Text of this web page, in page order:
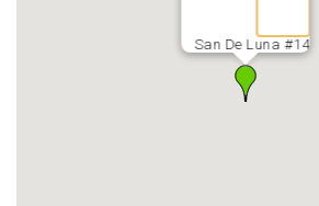
San De Luna #14